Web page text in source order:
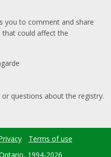
you to comment and share
could affect the
questions about the registry.
Terms of use
1994-2026